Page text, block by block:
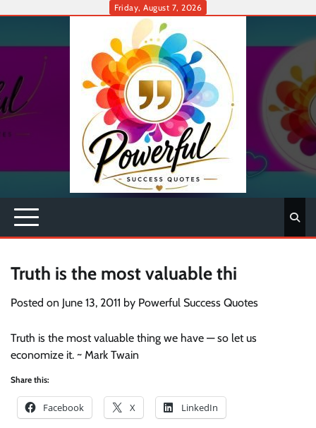
Friday, August 7, 2026
Truth is the most valuable thi
Posted on June 13, 2011 by Powerful Success Quotes
Truth is the most valuable thing we have — so let us
economize it. ~ Mark Twain
Share this:
Facebook X LinkedIn